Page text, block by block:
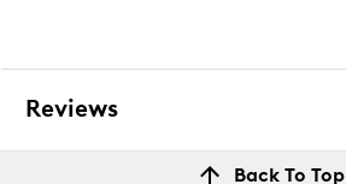
Reviews
Back To Top